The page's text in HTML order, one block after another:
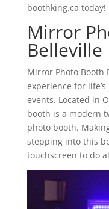
boothking.ca today!
Mirror
Belleville
Mirror Photo Booth
experience for
events. Located in
booth is a modern
photo booth.
stepping into this
touchscreen to do